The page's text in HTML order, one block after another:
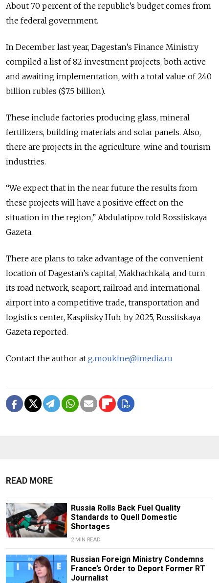
About 70 percent of the republic’s budget comes from
the federal government.
In December last year, Dagestan’s Finance Ministry
compiled a list of 82 investment projects, both active
and awaiting implementation, with a total value of 240
billion rubles ($7.5 billion).
These include factories producing glass, mineral
fertilizers, building materials and solar panels. Also,
there are projects in the agriculture, wine and tourism
industries.
“We expect that in the near future the results from
these projects will have a positive effect on the
situation in the region,” Abdulatipov told Rossiiskaya
Gazeta.
There are plans to take advantage of the convenient
location of Dagestan’s capital, Makhachkala, and turn
its road network, seaport, railroad and international
airport into a competitive trade, transportation and
logistics center, Kaspiisky Hub, by 2025, Rossiiskaya
Gazeta reported.
Contact the author at g.moukine@imedia.ru
READ MORE
Russia Rolls Back Fuel Quality
Standards to Quell Domestic
Shortages
2 MIN READ
Russian Foreign Ministry Condemns
France’s Order to Deport Former RT
Journalist